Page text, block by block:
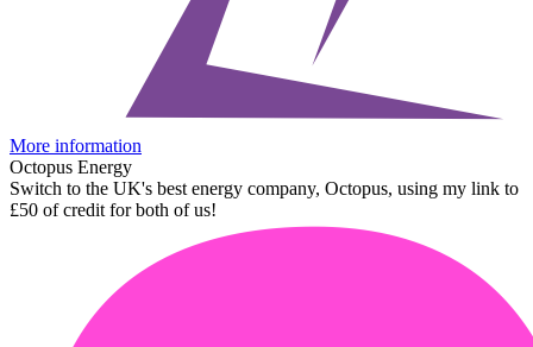
More information
Octopus Energy
Switch to the UK's best energy company, Octopus, using my link to
£50 of credit for both of us!